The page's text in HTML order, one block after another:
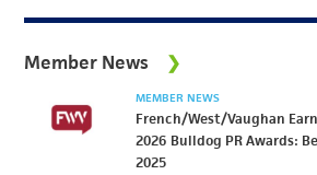
Member News
MEMBER NEWS
French/West/Vaughan
2026 Bulldog PR Awards:
2025